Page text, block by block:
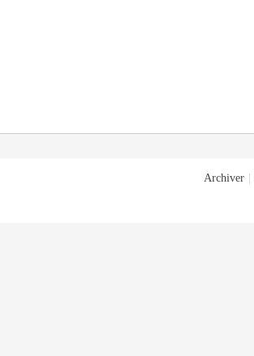
Archiver